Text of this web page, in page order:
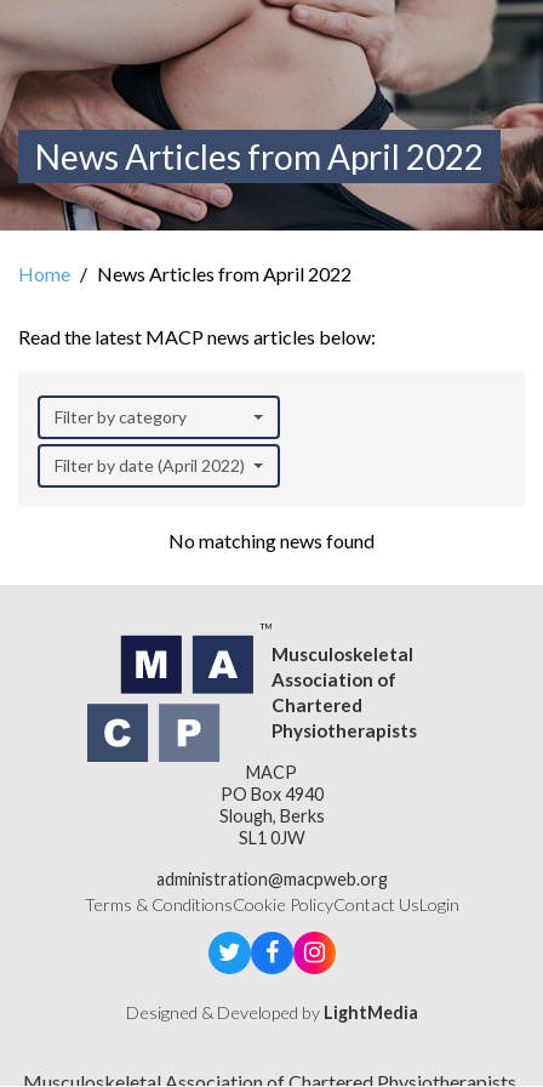
News Articles from April 2022
Home News Articles from April 2022
Read the latest MACP news articles below:
Filter by category
Filter by date (April 2022)
No matching news found
Musculoskeletal
Association of
Chartered
Physiotherapists
MACP
PO Box 4940
Slough, Berks
SL1 0JW
administration@macpweb.org
Terms & ConditionsCookie PolicyContact UsLogin
Designed & Developed by LightMedia
Musculoskeletal Association of Chartered Physiotherapists,